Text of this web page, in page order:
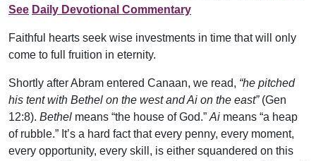
See Daily Devotional Commentary
Faithful hearts seek wise investments in time that will only
come to full fruition in eternity.
Shortly after Abram entered Canaan, we read, “he pitched
his tent with Bethel on the west and Ai on the east” (Gen
12:8). Bethel means “the house of God.” Ai means “a heap
of rubble.” It’s a hard fact that every penny, every moment,
every opportunity, every skill, is either squandered on this